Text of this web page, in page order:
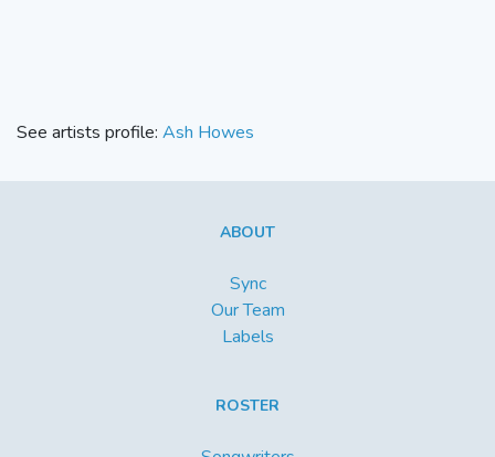
See artists profile: Ash Howes
ABOUT
Sync
Our Team
Labels
ROSTER